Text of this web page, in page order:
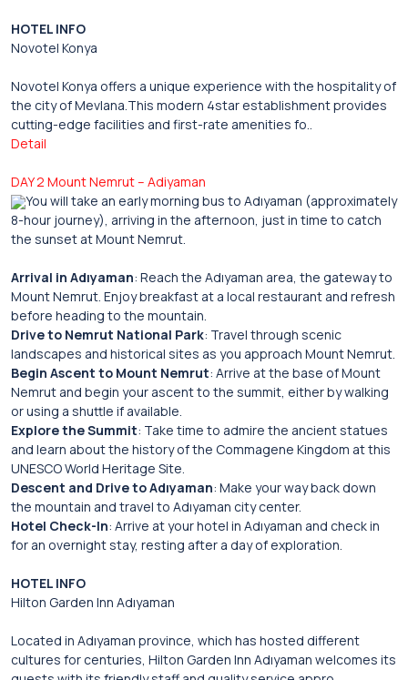
HOTEL INFO
Novotel Konya
Novotel Konya offers a unique experience with the hospitality of
the city of Mevlana.This modern 4star establishment provides
cutting-edge facilities and first-rate amenities fo..
Detail
DAY 2 Mount Nemrut – Adiyaman
You will take an early morning bus to Adıyaman (approximately
8-hour journey), arriving in the afternoon, just in time to catch
the sunset at Mount Nemrut.
Arrival in Adıyaman: Reach the Adıyaman area, the gateway to
Mount Nemrut. Enjoy breakfast at a local restaurant and refresh
before heading to the mountain.
Drive to Nemrut National Park: Travel through scenic
landscapes and historical sites as you approach Mount Nemrut.
Begin Ascent to Mount Nemrut: Arrive at the base of Mount
Nemrut and begin your ascent to the summit, either by walking
or using a shuttle if available.
Explore the Summit: Take time to admire the ancient statues
and learn about the history of the Commagene Kingdom at this
UNESCO World Heritage Site.
Descent and Drive to Adıyaman: Make your way back down
the mountain and travel to Adıyaman city center.
Hotel Check-In: Arrive at your hotel in Adıyaman and check in
for an overnight stay, resting after a day of exploration.
HOTEL INFO
Hilton Garden Inn Adıyaman
Located in Adıyaman province, which has hosted different
cultures for centuries, Hilton Garden Inn Adıyaman welcomes its